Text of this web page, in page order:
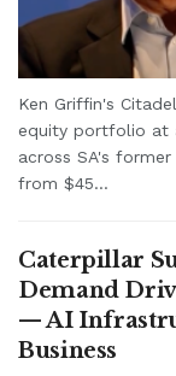
Ken Griffin's
equity portfolio at
across SA's
from $45...
Caterpillar
Demand
— AI
Business